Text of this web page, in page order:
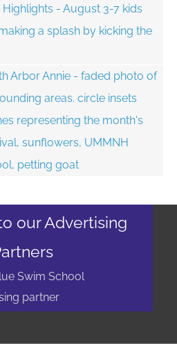
our Advertising
partner